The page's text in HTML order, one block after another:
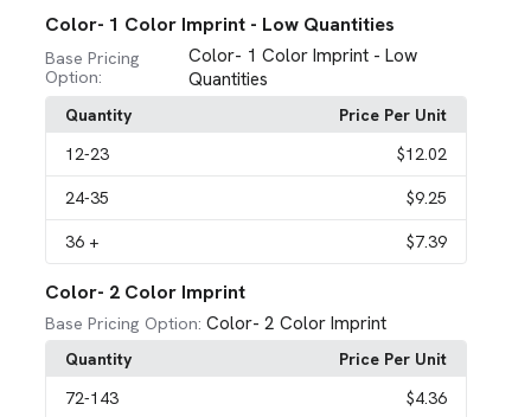
Color- 1 Color Imprint - Low Quantities
Base Pricing
Option:
Color- 1 Color Imprint - Low
Quantities
Quantity
Price Per Unit
12-23 $12.02
24-35 $9.25
36 + $7.39
Color- 2 Color Imprint
Base Pricing Option: Color- 2 Color Imprint
Quantity
Price Per Unit
72-143 $4.36